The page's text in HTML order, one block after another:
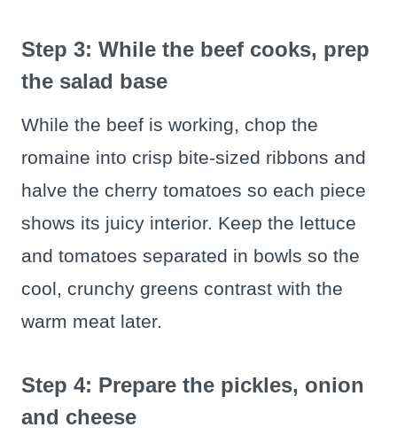
Step 3: While the beef cooks, prep
the salad base
While the beef is working, chop the
romaine into crisp bite-sized ribbons and
halve the cherry tomatoes so each piece
shows its juicy interior. Keep the lettuce
and tomatoes separated in bowls so the
cool, crunchy greens contrast with the
warm meat later.
Step 4: Prepare the pickles, onion
and cheese